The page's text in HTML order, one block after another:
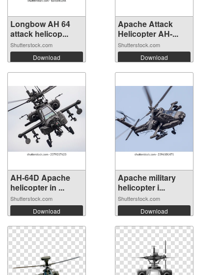
Longbow AH 64
attack helicop...
Shutterstock.com
Download
Apache Attack
Helicopter AH-...
Shutterstock.com
Download
AH-64D Apache
helicopter in ...
Shutterstock.com
Download
Apache military
helicopter i...
Shutterstock.com
Download